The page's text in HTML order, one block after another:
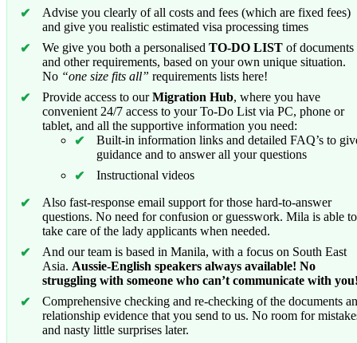
Advise you clearly of all costs and fees (which are fixed fees)
and give you realistic estimated visa processing times
We give you both a personalised TO-DO LIST of documents
and other requirements, based on your own unique situation.
No “one size fits all” requirements lists here!
Provide access to ourMigration Hub, where you have
convenient 24/7 access to your To-Do List via PC, phone or
tablet, and all the supportive information you need:
Built-in information links and detailed FAQ’s to
guidance and to answer all your questions
Instructional videos
Also fast-response email support for those hard-to-answer
questions. No need for confusion or guesswork. Mila is able to
take care of the lady applicants when needed.
And our team is based in Manila, with a focus on South East
Asia. Aussie-English speakers always available! No
struggling with someone who can’t communicate with
Comprehensive checking and re-checking of the documents
relationship evidence that you send to us. No room for
and nasty little surprises later.